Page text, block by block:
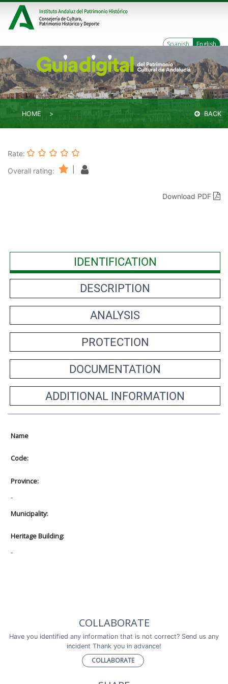
Spanish English
HOME BACK
Rate:
Overall rating:
Download PDF
IDENTIFICATION
DESCRIPTION
ANALYSIS
PROTECTION
DOCUMENTATION
ADDITIONAL INFORMATION
Name
Code:
Province:
-
Municipality:
Heritage Building:
-
COLLABORATE
Have you identified any information that is not correct? Send us any
incident Thank you in advance!
COLLABORATE